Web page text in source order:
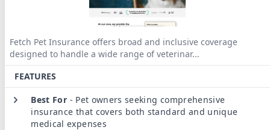
Fetch Pet Insurance offers broad and inclusive coverage
designed to handle a wide range of veterinar...
FEATURES
Best For - Pet owners seeking comprehensive
insurance that covers both standard and unique
medical expenses